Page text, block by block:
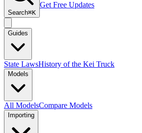
Search⌘K
Get Free Updates
Guides
State LawsHistory of the Kei Truck
Models
All ModelsCompare Models
Importing